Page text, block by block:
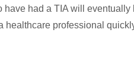
had a TIA will
healthcare professional